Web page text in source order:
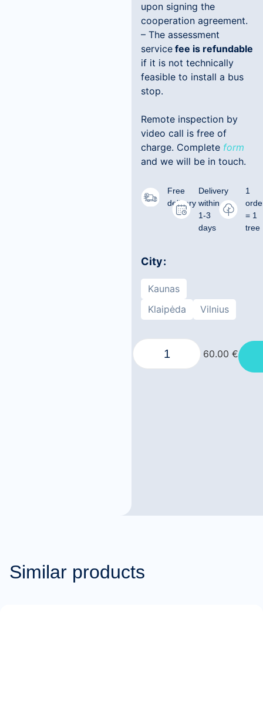
upon signing the
cooperation agreement.
– The assessment
service fee is refundable
if it is not technically
feasible to install a bus
stop.
Remote inspection by
video call is free of
charge. Complete form
and we will be in touch.
Free
delivery
Delivery
within
1-3
days
1
= 1
tree
City
Kaunas
Klaipėda
Vilnius
60.00 €
Similar products